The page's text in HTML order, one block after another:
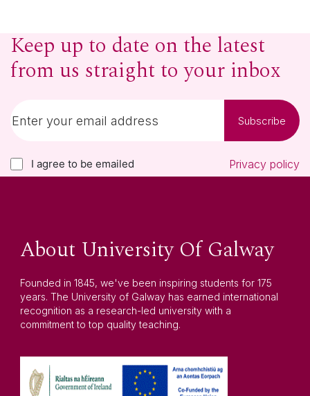
Keep up to date on the latest
from us straight to your inbox
Subscribe
I agree to be emailed Privacy policy
About University Of Galway
Founded in 1845, we've been inspiring students for 175
years. The University of Galway has earned international
recognition as a research-led university with a
commitment to top quality teaching.